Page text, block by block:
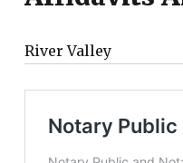
River Valley